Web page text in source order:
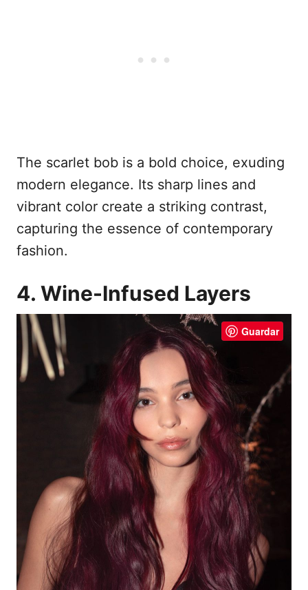
The scarlet bob is a bold choice, exuding
modern elegance. Its sharp lines and
vibrant color create a striking contrast,
capturing the essence of contemporary
fashion.
4. Wine-Infused Layers
Guardar